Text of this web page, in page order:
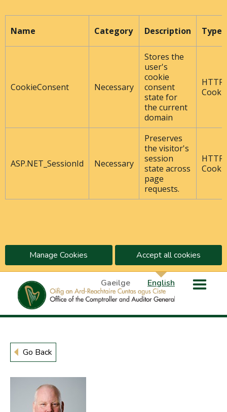
Name Category Description Type
CookieConsent Necessary
Stores the
user's
cookie
consent
state for
the current
domain
HTTP
ASP.NET_SessionId Necessary
Preserves
the visitor's
session
state across
page
requests.
HTTP
Manage Cookies Accept all cookies
Gaeilge English
Go Back